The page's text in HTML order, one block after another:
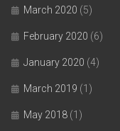
March 2020 (5)
February 2020 (6)
January 2020 (4)
March 2019 (1)
May 2018 (1)